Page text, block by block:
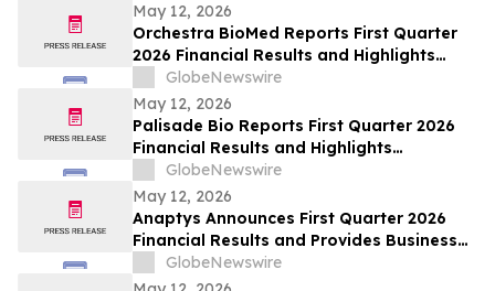
May 12, 2026
Orchestra BioMed Reports First Quarter
2026 Financial Results and Highlights
Recent Business Updates
GlobeNewswire
May 12, 2026
Palisade Bio Reports First Quarter 2026
Financial Results and Highlights
Continued Clinical Progress of PALI-2108
GlobeNewswire
May 12, 2026
Anaptys Announces First Quarter 2026
Financial Results and Provides Business
UpdateGlobeNewswire